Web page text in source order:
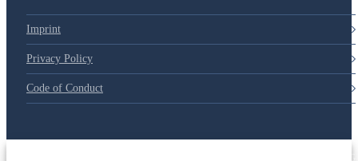
Imprint
Privacy Policy
Code of Conduct